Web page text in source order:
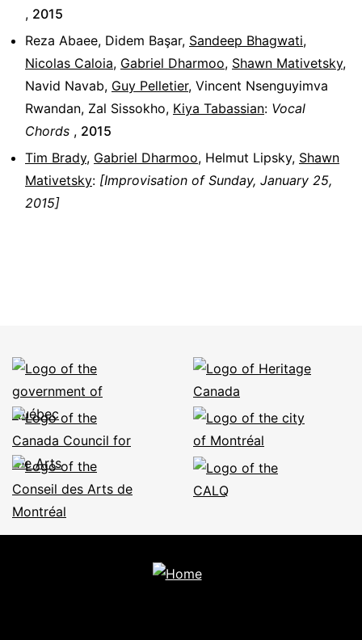
, 2015
Reza Abaee, Didem Başar, Sandeep Bhagwati,
Nicolas Caloia, Gabriel Dharmoo, Shawn Mativetsky,
Navid Navab, Guy Pelletier, Vincent Nsenguyimva
Rwandan, Zal Sissokho, Kiya Tabassian: Vocal
Chords , 2015
Tim Brady, Gabriel Dharmoo, Helmut Lipsky, Shawn
Mativetsky: [Improvisation of Sunday, January 25,
2015]